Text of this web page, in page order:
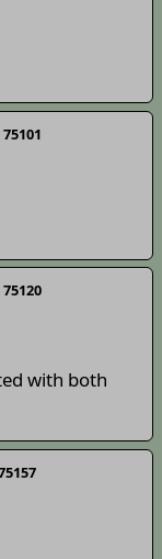
with both